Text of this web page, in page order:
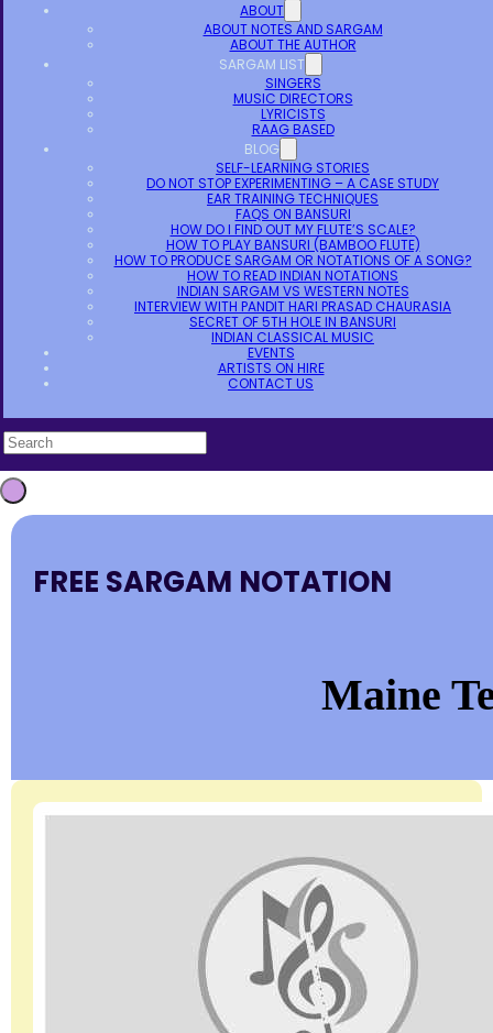
ABOUT
ABOUT NOTES AND SARGAM
ABOUT THE AUTHOR
SARGAM LIST
SINGERS
MUSIC DIRECTORS
LYRICISTS
RAAG BASED
BLOG
SELF-LEARNING STORIES
DO NOT STOP EXPERIMENTING – A CASE STUDY
EAR TRAINING TECHNIQUES
FAQS ON BANSURI
HOW DO I FIND OUT MY FLUTE’S SCALE?
HOW TO PLAY BANSURI (BAMBOO FLUTE)
HOW TO PRODUCE SARGAM OR NOTATIONS OF A SONG?
HOW TO READ INDIAN NOTATIONS
INDIAN SARGAM VS WESTERN NOTES
INTERVIEW WITH PANDIT HARI PRASAD CHAURASIA
SECRET OF 5TH HOLE IN BANSURI
INDIAN CLASSICAL MUSIC
EVENTS
ARTISTS ON HIRE
CONTACT US
FREE SARGAM NOTATION
Maine